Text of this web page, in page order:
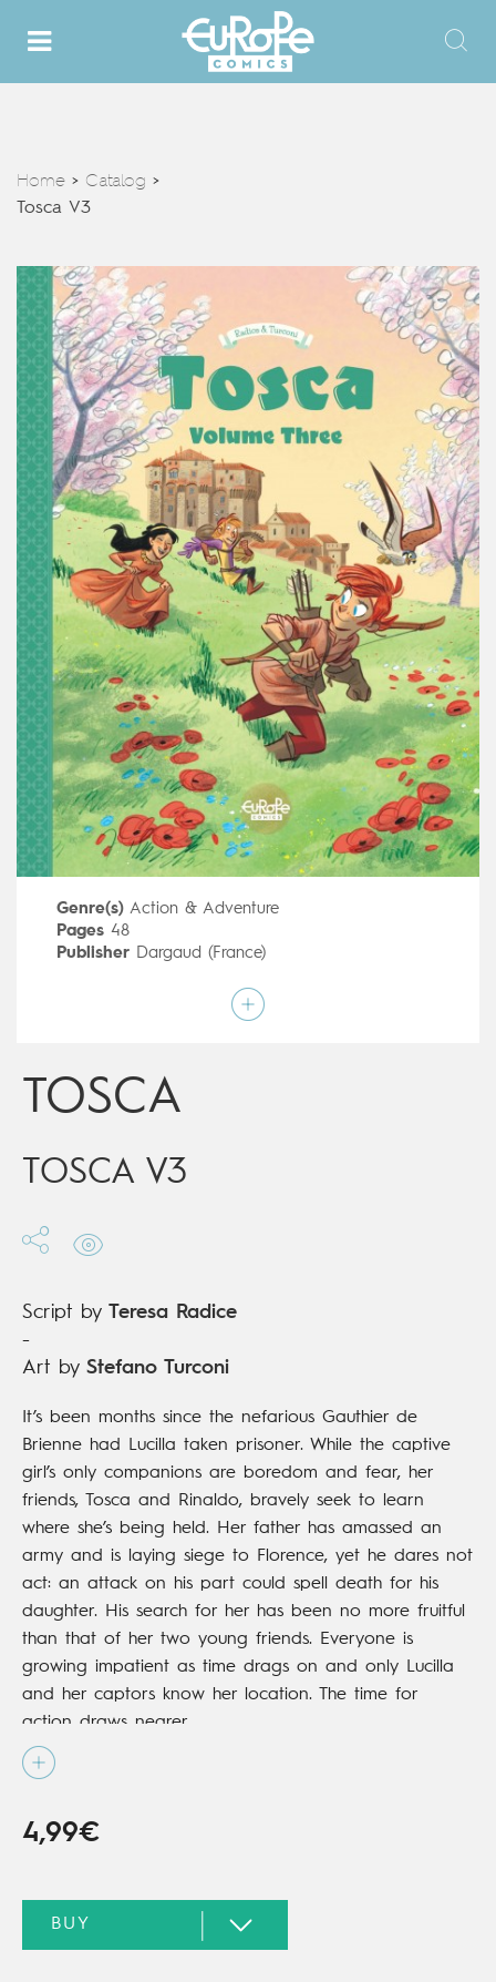
Home > Catalog >
Tosca V3
Genre(s) Action & Adventure
Pages48
Publisher Dargaud (France)
Teresa Radice
Children's & Family
Digital publication
Seriescomplete
TOSCA
TOSCA V3
Script by Teresa Radice
-
Art by Stefano Turconi
It’s been months since the nefarious Gauthier de
Brienne had Lucilla taken prisoner. While the captive
girl’s only companions are boredom and fear, her
friends, Tosca and Rinaldo, bravely seek to learn
where she’s being held. Her father has amassed an
army and is laying siege to Florence, yet he dares not
act: an attack on his part could spell death for his
daughter. His search for her has been no more fruitful
than that of her two young friends. Everyone is
growing impatient as time drags on and only Lucilla
and her captors know her location. The time for
action draws nearer…
4,99€